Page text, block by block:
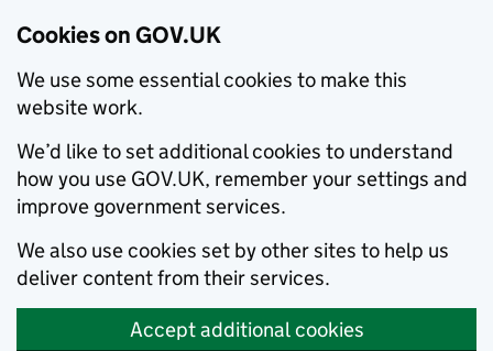
Cookies on GOV.UK
We use some essential cookies to make this
website work.
We’d like to set additional cookies to understand
how you use GOV.UK, remember your settings and
improve government services.
We also use cookies set by other sites to help us
deliver content from their services.
Accept additional cookies